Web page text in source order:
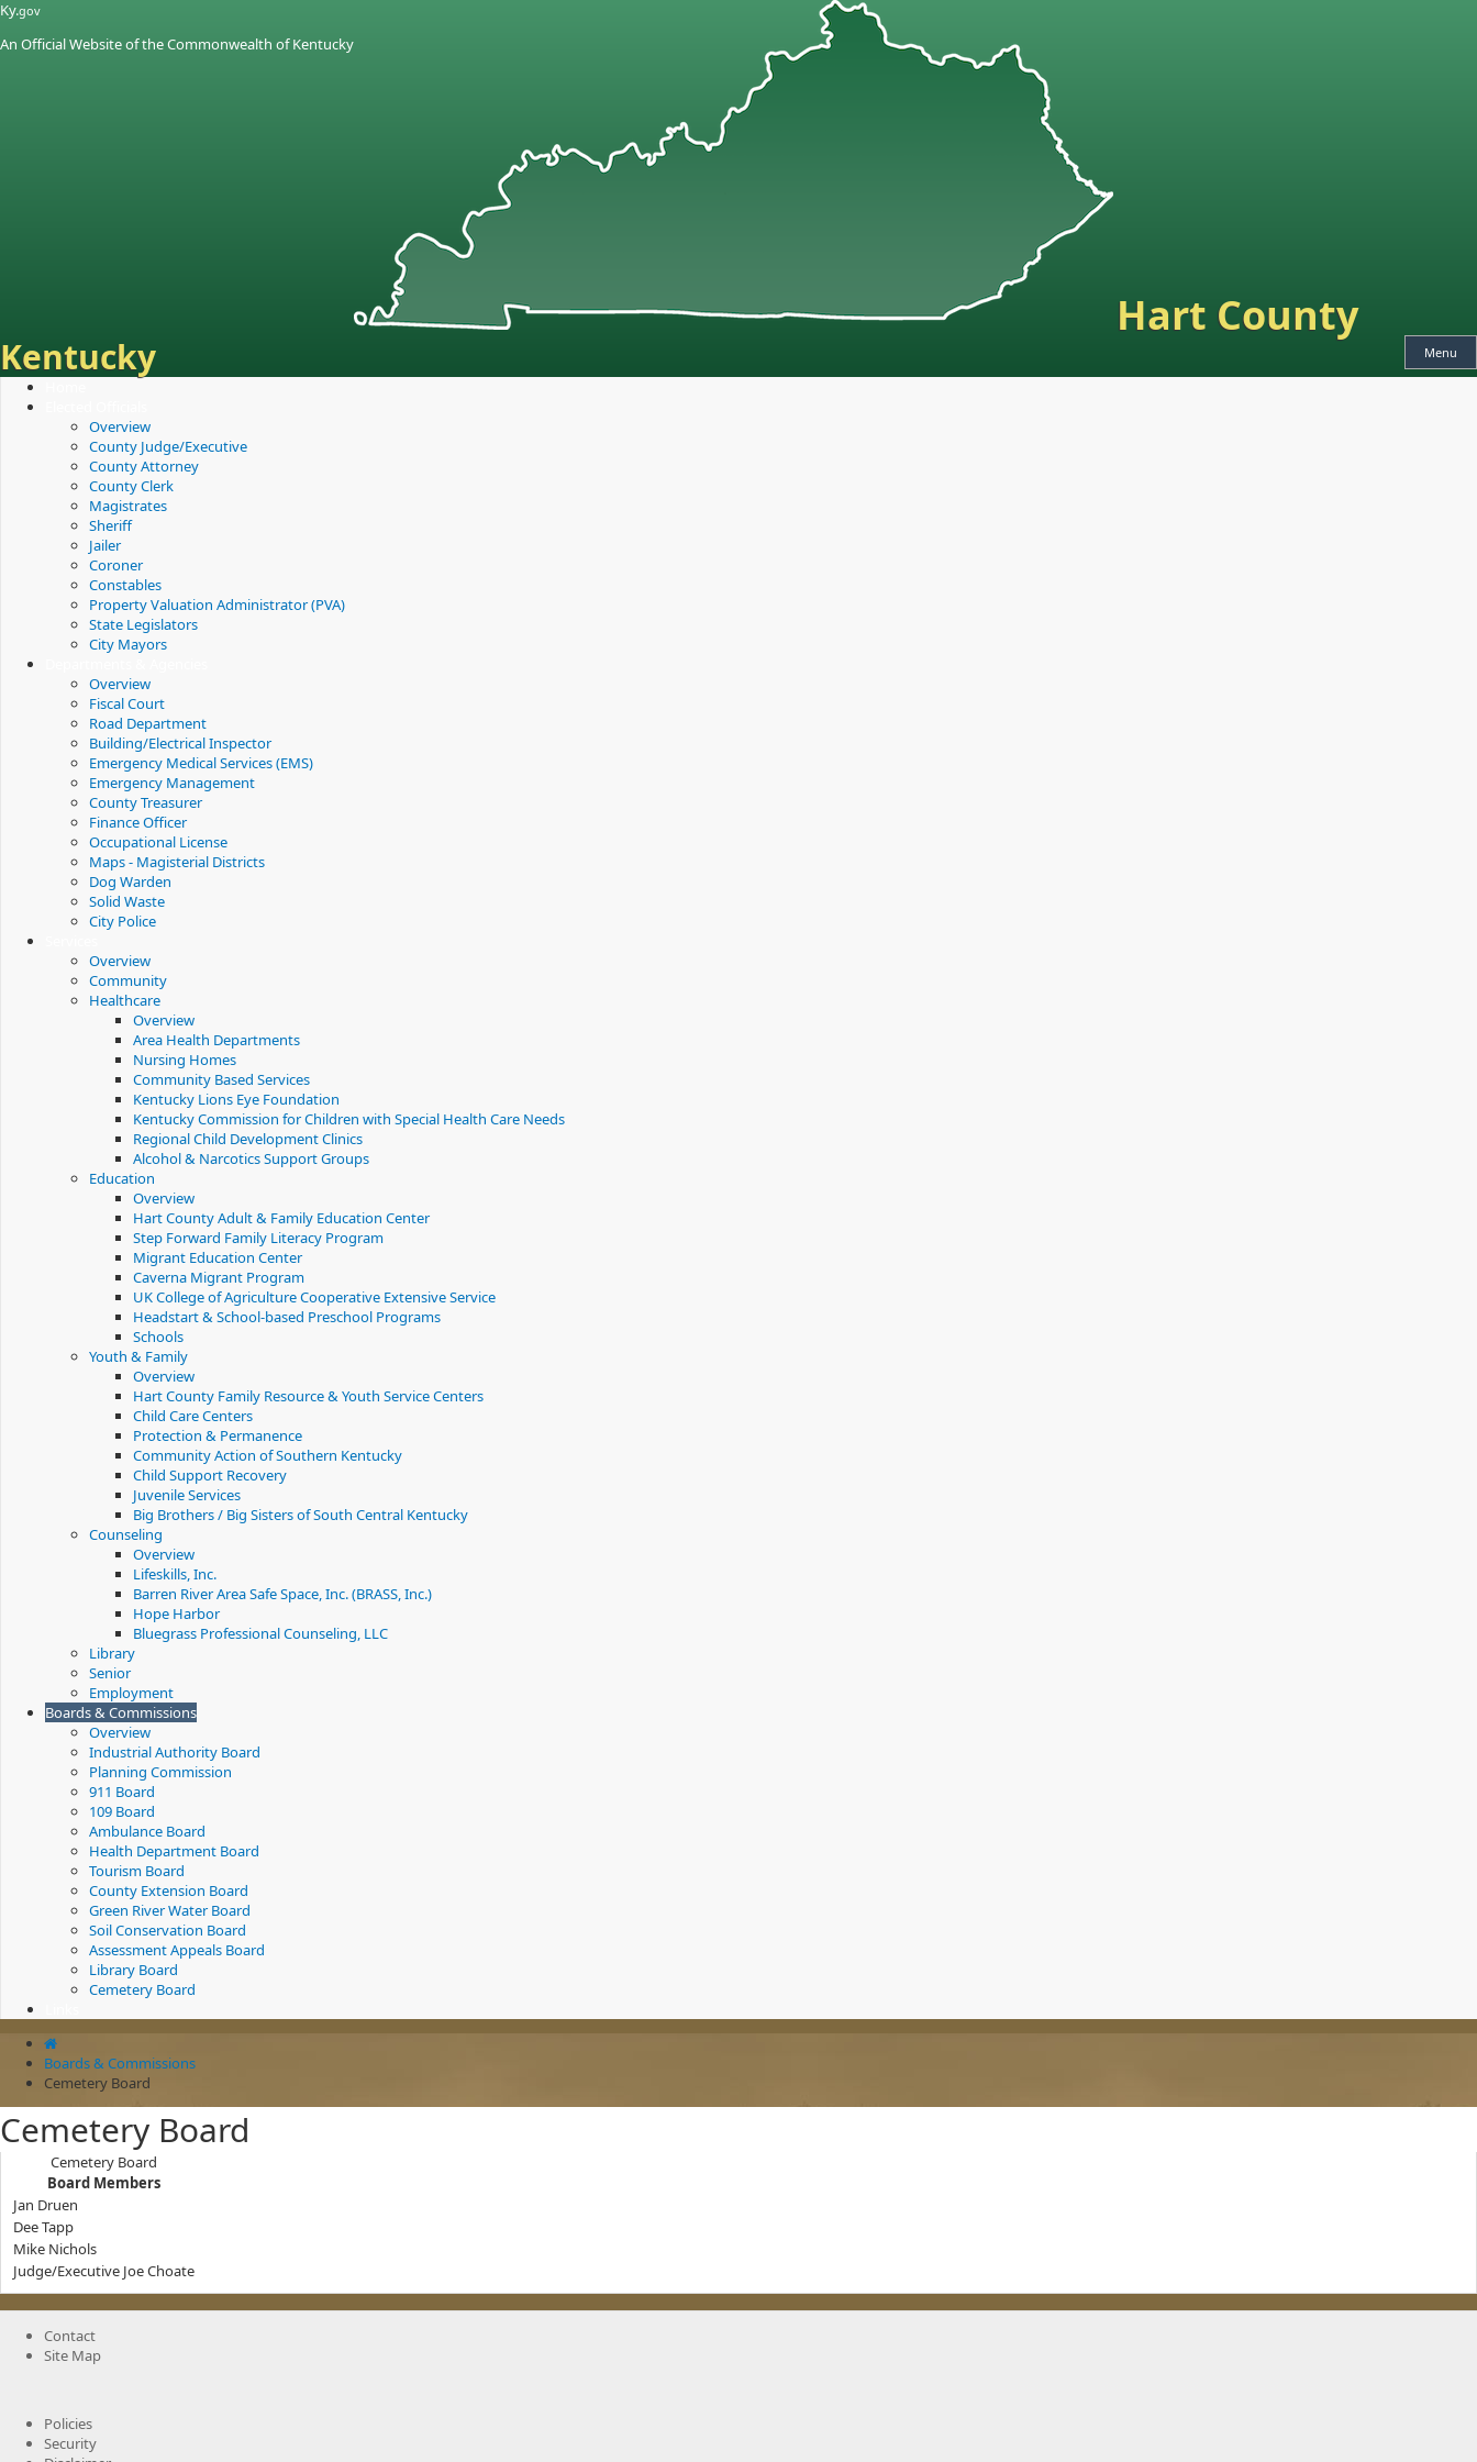
Skip
main
Skip
main
Ky.gov
An Official Website of the Commonwealth of Kentucky
Hart County
Kentucky Menu
Overview
County Judge/Executive
County Attorney
County Clerk
Magistrates
Sheriff
Jailer
Coroner
Constables
Property Valuation Administrator (PVA)
State Legislators
City Mayors
Overview
Fiscal Court
Road Department
Building/Electrical Inspector
Emergency Medical Services (EMS)
Emergency Management
County Treasurer
Finance Officer
Occupational License
Maps - Magisterial Districts
Dog Warden
Solid Waste
City Police
Overview
Community
Healthcare
Overview
Area Health Departments
Nursing Homes
Community Based Services
Kentucky Lions Eye Foundation
Kentucky Commission for Children with Special Health Care Needs
Regional Child Development Clinics
Alcohol & Narcotics Support Groups
Education
Overview
Hart County Adult & Family Education Center
Step Forward Family Literacy Program
Migrant Education Center
Caverna Migrant Program
UK College of Agriculture Cooperative Extensive Service
Headstart & School-based Preschool Programs
Schools
Youth & Family
Overview
Hart County Family Resource & Youth Service Centers
Child Care Centers
Protection & Permanence
Community Action of Southern Kentucky
Child Support Recovery
Juvenile Services
Big Brothers / Big Sisters of South Central Kentucky
Counseling
Overview
Lifeskills, Inc.
Barren River Area Safe Space, Inc. (BRASS, Inc.)
Hope Harbor
Bluegrass Professional Counseling, LLC
Library
Senior
Employment
Boards & Commissions
Overview
Industrial Authority Board
Planning Commission
911 Board
109 Board
Ambulance Board
Health Department Board
Tourism Board
County Extension Board
Green River Water Board
Soil Conservation Board
Assessment Appeals Board
Library Board
Cemetery Board
Boards & Commissions
Cemetery Board
Cemetery Board
Cemetery Board
Board Members
Jan Druen
Dee Tapp
Mike Nichols
Judge/Executive Joe Choate
Contact
Site Map
Policies
Security